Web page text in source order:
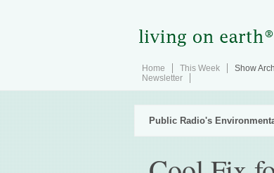
Home This Week Show
Newsletter
Public Radio's